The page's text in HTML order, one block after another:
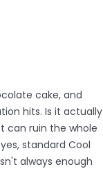
cake, and
hits. Is it actually
can ruin the whole
standard Cool
always enough